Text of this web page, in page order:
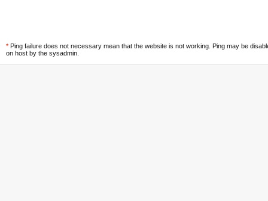
* Ping failure does not necessary mean that the website is not working. Ping may be
on host by the sysadmin.